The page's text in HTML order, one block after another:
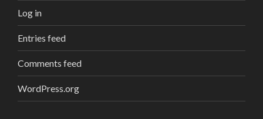
Log in
Entries feed
Comments feed
WordPress.org